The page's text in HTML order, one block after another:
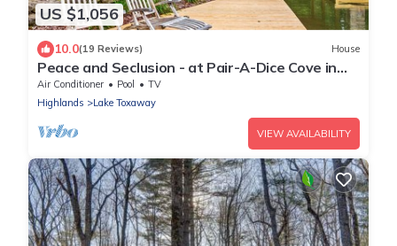
US $1,056
10.0(19 Reviews) House
Peace and Seclusion - at Pair-A-Dice Cove in
Beautiful Lake Toxaway.
Air Conditioner Pool
TV
Highlands
Lake Toxaway
VIEW AVAILABILITY